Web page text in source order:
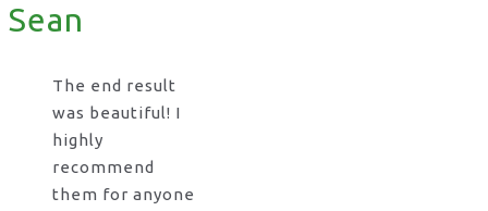
Sean
The end result
was beautiful! I
highly
recommend
them for anyone